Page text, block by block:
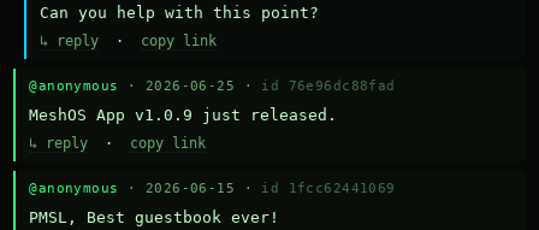
Can you help with this point?
↳ reply · copy link
@anonymous · 2026-06-25 · id 76e96dc88fad
MeshOS App v1.0.9 just released.
↳ reply · copy link
@anonymous · 2026-06-15 · id 1fcc62441069
PMSL, Best guestbook ever!